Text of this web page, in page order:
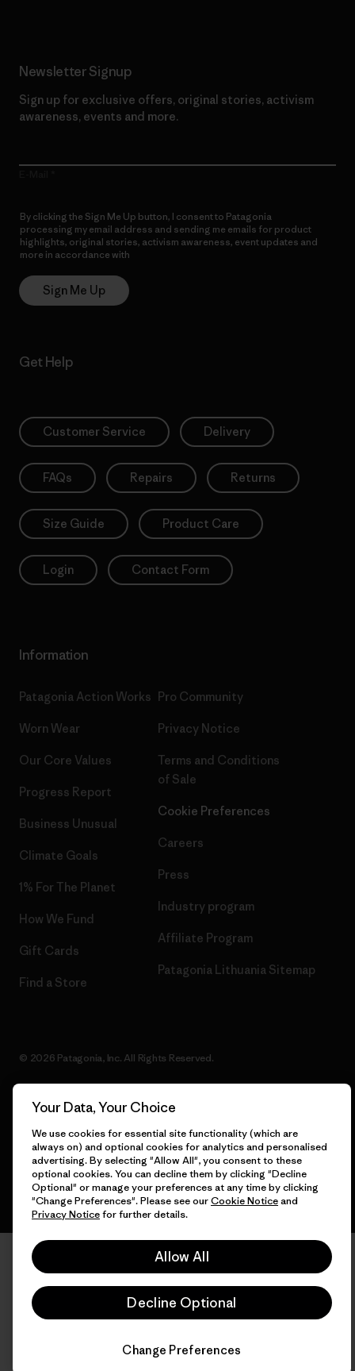
Newsletter Signup
Sign up for exclusive offers, original stories, activism
awareness, events and more.
By clicking the Sign Me Up button, I consent to Patagonia
processing my email address and sending me emails for product
highlights, original stories, activism awareness, event updates and
more in accordance with
Sign Me Up
Get Help
Customer Service Delivery
FAQs Repairs Returns
Size Guide Product Care
Login Contact Form
Information
Patagonia Action Works
Worn Wear
Our Core Values
Progress Report
Business Unusual
Climate Goals
1% For The Planet
How We Fund
Gift Cards
Find a Store
Pro Community
Privacy Notice
Terms and Conditions
of Sale
Cookie Preferences
Careers
Press
Industry program
Affiliate Program
Patagonia Lithuania Sitemap
© 2026 Patagonia, Inc. All Rights Reserved.
English
Your Data, Your Choice
We use cookies for essential site functionality (which are
always on) and optional cookies for analytics and personalised
advertising. By selecting "Allow All", you consent to these
optional cookies. You can decline them by clicking "Decline
Optional" or manage your preferences at any time by clicking
"Change Preferences". Please see ourCookie Noticeand
Privacy Noticefor further details.
Allow All
Decline Optional
Change Preferences